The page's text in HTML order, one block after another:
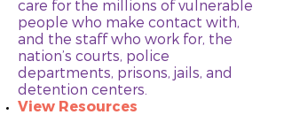
care for the millions of vulnerable
people who make contact with,
and the staff who work for, the
nation’s courts, police
departments, prisons, jails, and
detention centers.
View Resources